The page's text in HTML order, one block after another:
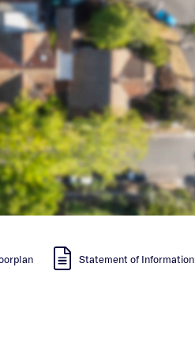
Statement of Information